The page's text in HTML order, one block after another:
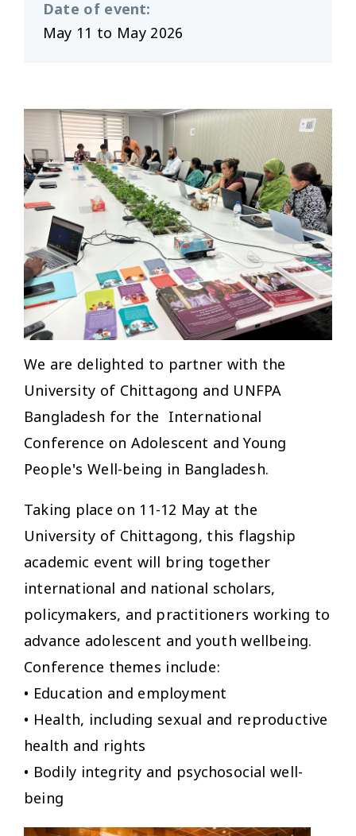
Date of event:
May 11 to May 2026
We are delighted to partner with the
University of Chittagong and UNFPA
Bangladesh for the International
Conference on Adolescent and Young
People's Well-being in Bangladesh.
Taking place on 11-12 May at the
University of Chittagong, this flagship
academic event will bring together
international and national scholars,
policymakers, and practitioners working to
advance adolescent and youth wellbeing.
Conference themes include:
• Education and employment
• Health, including sexual and reproductive
health and rights
• Bodily integrity and psychosocial well-
being